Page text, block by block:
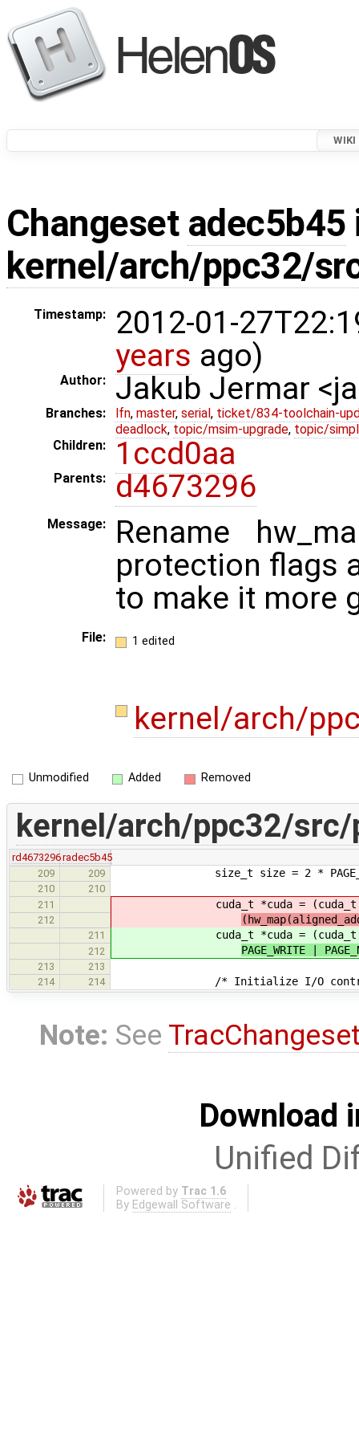
WIKI
Changeset adec5b45
kernel/arch/ppc32/
Timestamp:
2012-01-
years ago)
Author: Jakub Jermar
Branches: lfn, master, serial , ticket/834-toolchain-
deadlock, topic/msim-upgrade, topic/
Children:
1ccd0aa
Parents: d4673296
Message:
Rename
protection flags
to make it more
File: 1 edited
kernel/arch/
Unmodified Added Removed
kernel/arch/ppc32/
rd4673296radec5b45
209
209 size_t size = 2 *
210
210
211
cuda_t *cuda = (cuda_t
212
211 cuda_t *cuda = (cuda_t
212 PAGE_WRITE |
213
213
214
214 /* Initialize I/O
Note: See
Download
Unified
Powered by Trac 1.6
By Edgewall Software .